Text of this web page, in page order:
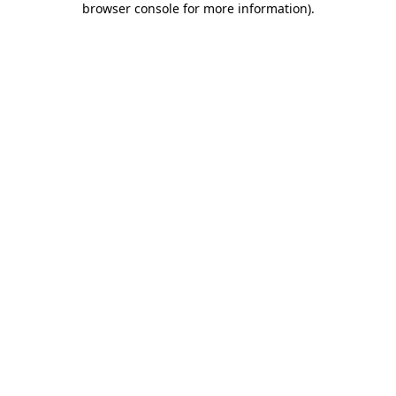
browser console for more information).